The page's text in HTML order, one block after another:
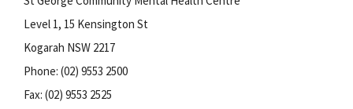
Level 1, 15 Kensington St
Kogarah NSW 2217
Phone: (02) 9553 2500
Fax: (02) 9553 2525